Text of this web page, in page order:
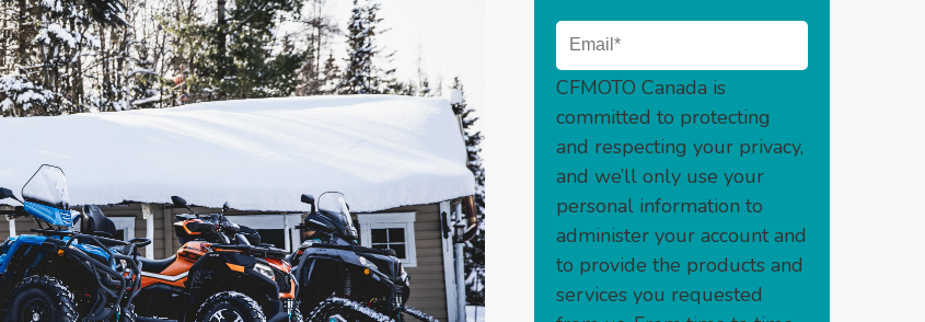
CFMOTO Canada is
committed to protecting
and respecting your privacy,
and we’ll only use your
personal information to
administer your account and
to provide the products and
services you requested